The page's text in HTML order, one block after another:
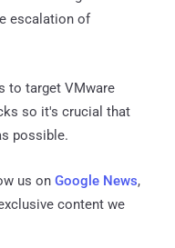
escalation of
to target VMware
so it's crucial that
possible.
us on Google News,
content we